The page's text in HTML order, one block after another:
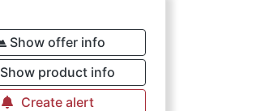
Show offer info
Show product info
Create alert